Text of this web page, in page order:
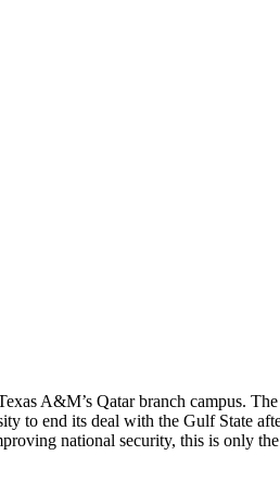
A&M’s Qatar branch campus.
to end its deal with the Gulf State
national security, this is only